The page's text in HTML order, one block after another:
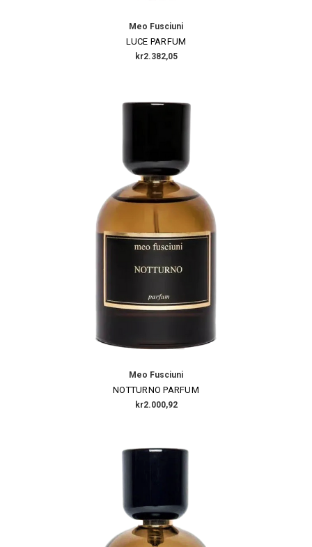
Meo Fusciuni
LUCE PARFUM
kr2.382,05
Meo Fusciuni
NOTTURNO PARFUM
kr2.000,92